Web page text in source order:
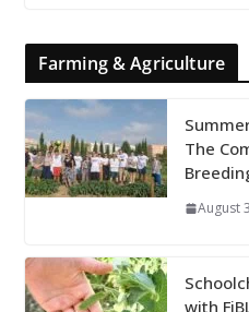
Farming & Agriculture
The
August
with